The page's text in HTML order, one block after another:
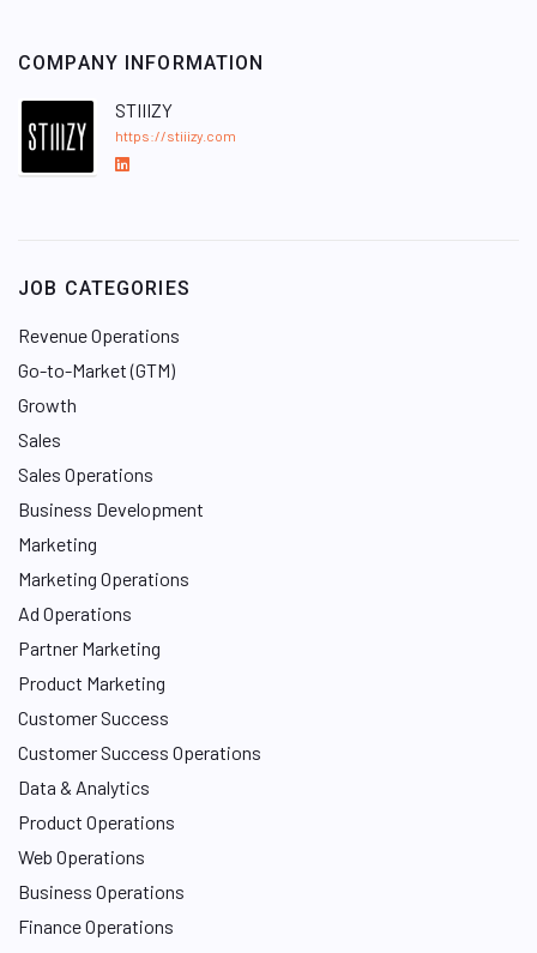
COMPANY INFORMATION
STIIIZY
https://stiiizy.com
L
d
n
JOB CATEGORIES
Revenue Operations
Go-to-Market (GTM)
Growth
Sales
Sales Operations
Business Development
Marketing
Marketing Operations
Ad Operations
Partner Marketing
Product Marketing
Customer Success
Customer Success Operations
Data & Analytics
Product Operations
Web Operations
Business Operations
Finance Operations